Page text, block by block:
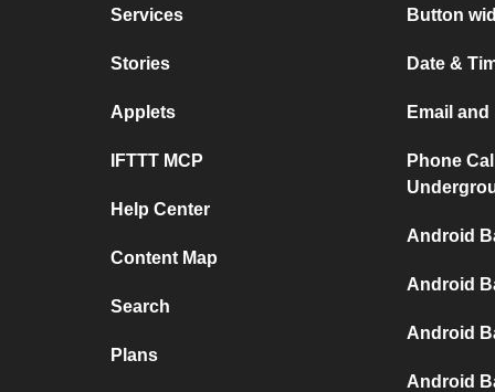
Services
Stories
Applets
IFTTT MCP
Help Center
Content Map
Search
Plans
Button
Date &
Email
Phone
Android
Android
Android
Android